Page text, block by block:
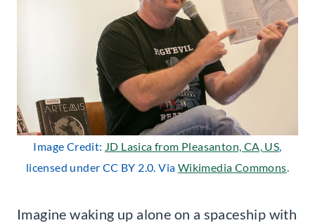
Image Credit: JD Lasica from Pleasanton, CA, US,
licensed under CC BY 2.0. Via Wikimedia Commons.
Imagine waking up alone on a spaceship with